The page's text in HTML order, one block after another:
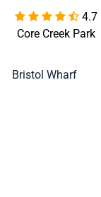
 4.7
Core Creek Park